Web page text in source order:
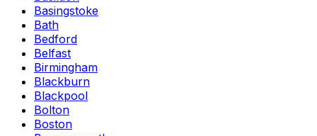
Basingstoke
Bath
Bedford
Belfast
Birmingham
Blackburn
Blackpool
Bolton
Boston